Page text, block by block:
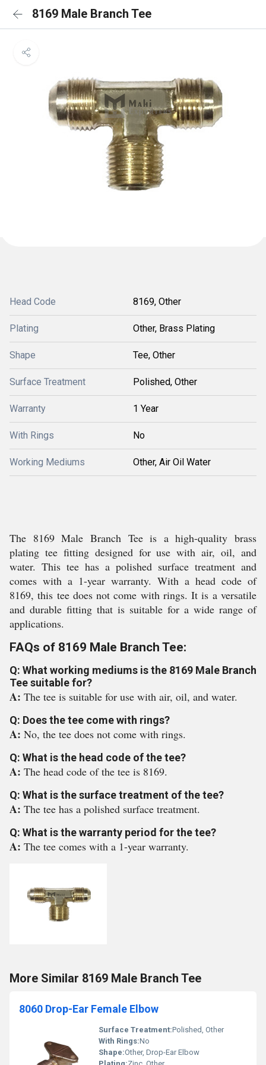
8169 Male Branch Tee
Head Code 8169, Other
Plating Other, Brass Plating
Shape Tee, Other
Surface Treatment Polished, Other
Warranty 1 Year
With Rings No
Working Mediums Other, Air Oil Water
The 8169 Male Branch Tee is a high-quality brass
plating tee fitting designed for use with air, oil, and
water. This tee has a polished surface treatment and
comes with a 1-year warranty. With a head code of
8169, this tee does not come with rings. It is a versatile
and durable fitting that is suitable for a wide range of
applications.
FAQs of 8169 Male Branch Tee:
Q: What working mediums is the 8169 Male Branch
Tee suitable for?
A: The tee is suitable for use with air, oil, and water.
Q: Does the tee come with rings?
A: No, the tee does not come with rings.
Q: What is the head code of the tee?
A: The head code of the tee is 8169.
Q: What is the surface treatment of the tee?
A: The tee has a polished surface treatment.
Q: What is the warranty period for the tee?
A: The tee comes with a 1-year warranty.
More Similar 8169 Male Branch Tee
8060 Drop-Ear Female Elbow
Surface Treatment:Polished, Other
With Rings:No
Shape:Other, Drop-Ear Elbow